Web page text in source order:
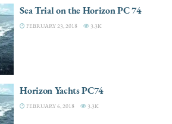
Sea Trial on the Horizon PC 74
FEBRUARY 23, 2018 3.3K
Horizon Yachts PC74
FEBRUARY 6, 2018 3.3K